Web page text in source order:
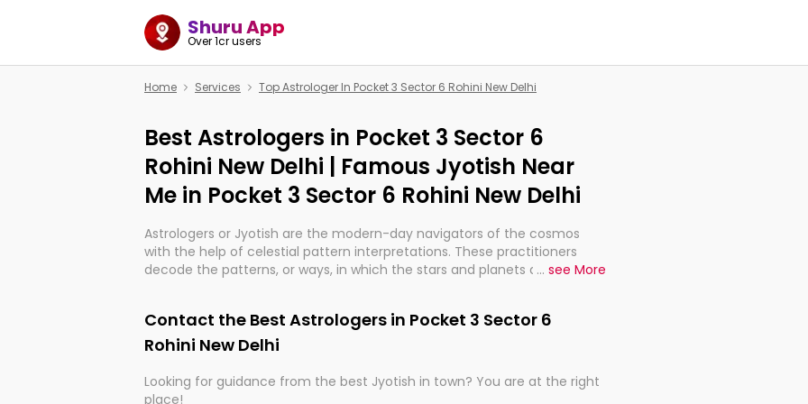
Shuru App
Over 1cr users
Home Services Top Astrologer In Pocket 3 Sector 6 Rohini New Delhi
Best Astrologers in Pocket 3 Sector 6
Rohini New Delhi | Famous Jyotish Near
Me in Pocket 3 Sector 6 Rohini New Delhi
Astrologers or Jyotish are the modern-day navigators of the cosmos
with the help of celestial pattern interpretations. These practitioners
decode the patterns, or ways, in which the stars and planets are aligned
practicing an ancient wisdom based on calculations so meticulous as to
be practically magic in their accuracy.
Whether you're seeking clarity through hard times or just looking to see
... see More
Contact the Best Astrologers in Pocket 3 Sector 6
Rohini New Delhi
Looking for guidance from the best Jyotish in town? You are at the right
place!